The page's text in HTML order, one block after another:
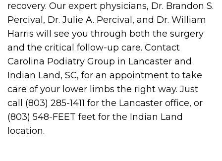
recovery. Our expert physicians, Dr. Brandon S.
Percival, Dr. Julie A. Percival, and Dr. William
Harris will see you through both the surgery
and the critical follow-up care. Contact
Carolina Podiatry Group in Lancaster and
Indian Land, SC, for an appointment to take
care of your lower limbs the right way. Just
call (803) 285-1411 for the Lancaster office, or
(803) 548-FEET feet for the Indian Land
location.